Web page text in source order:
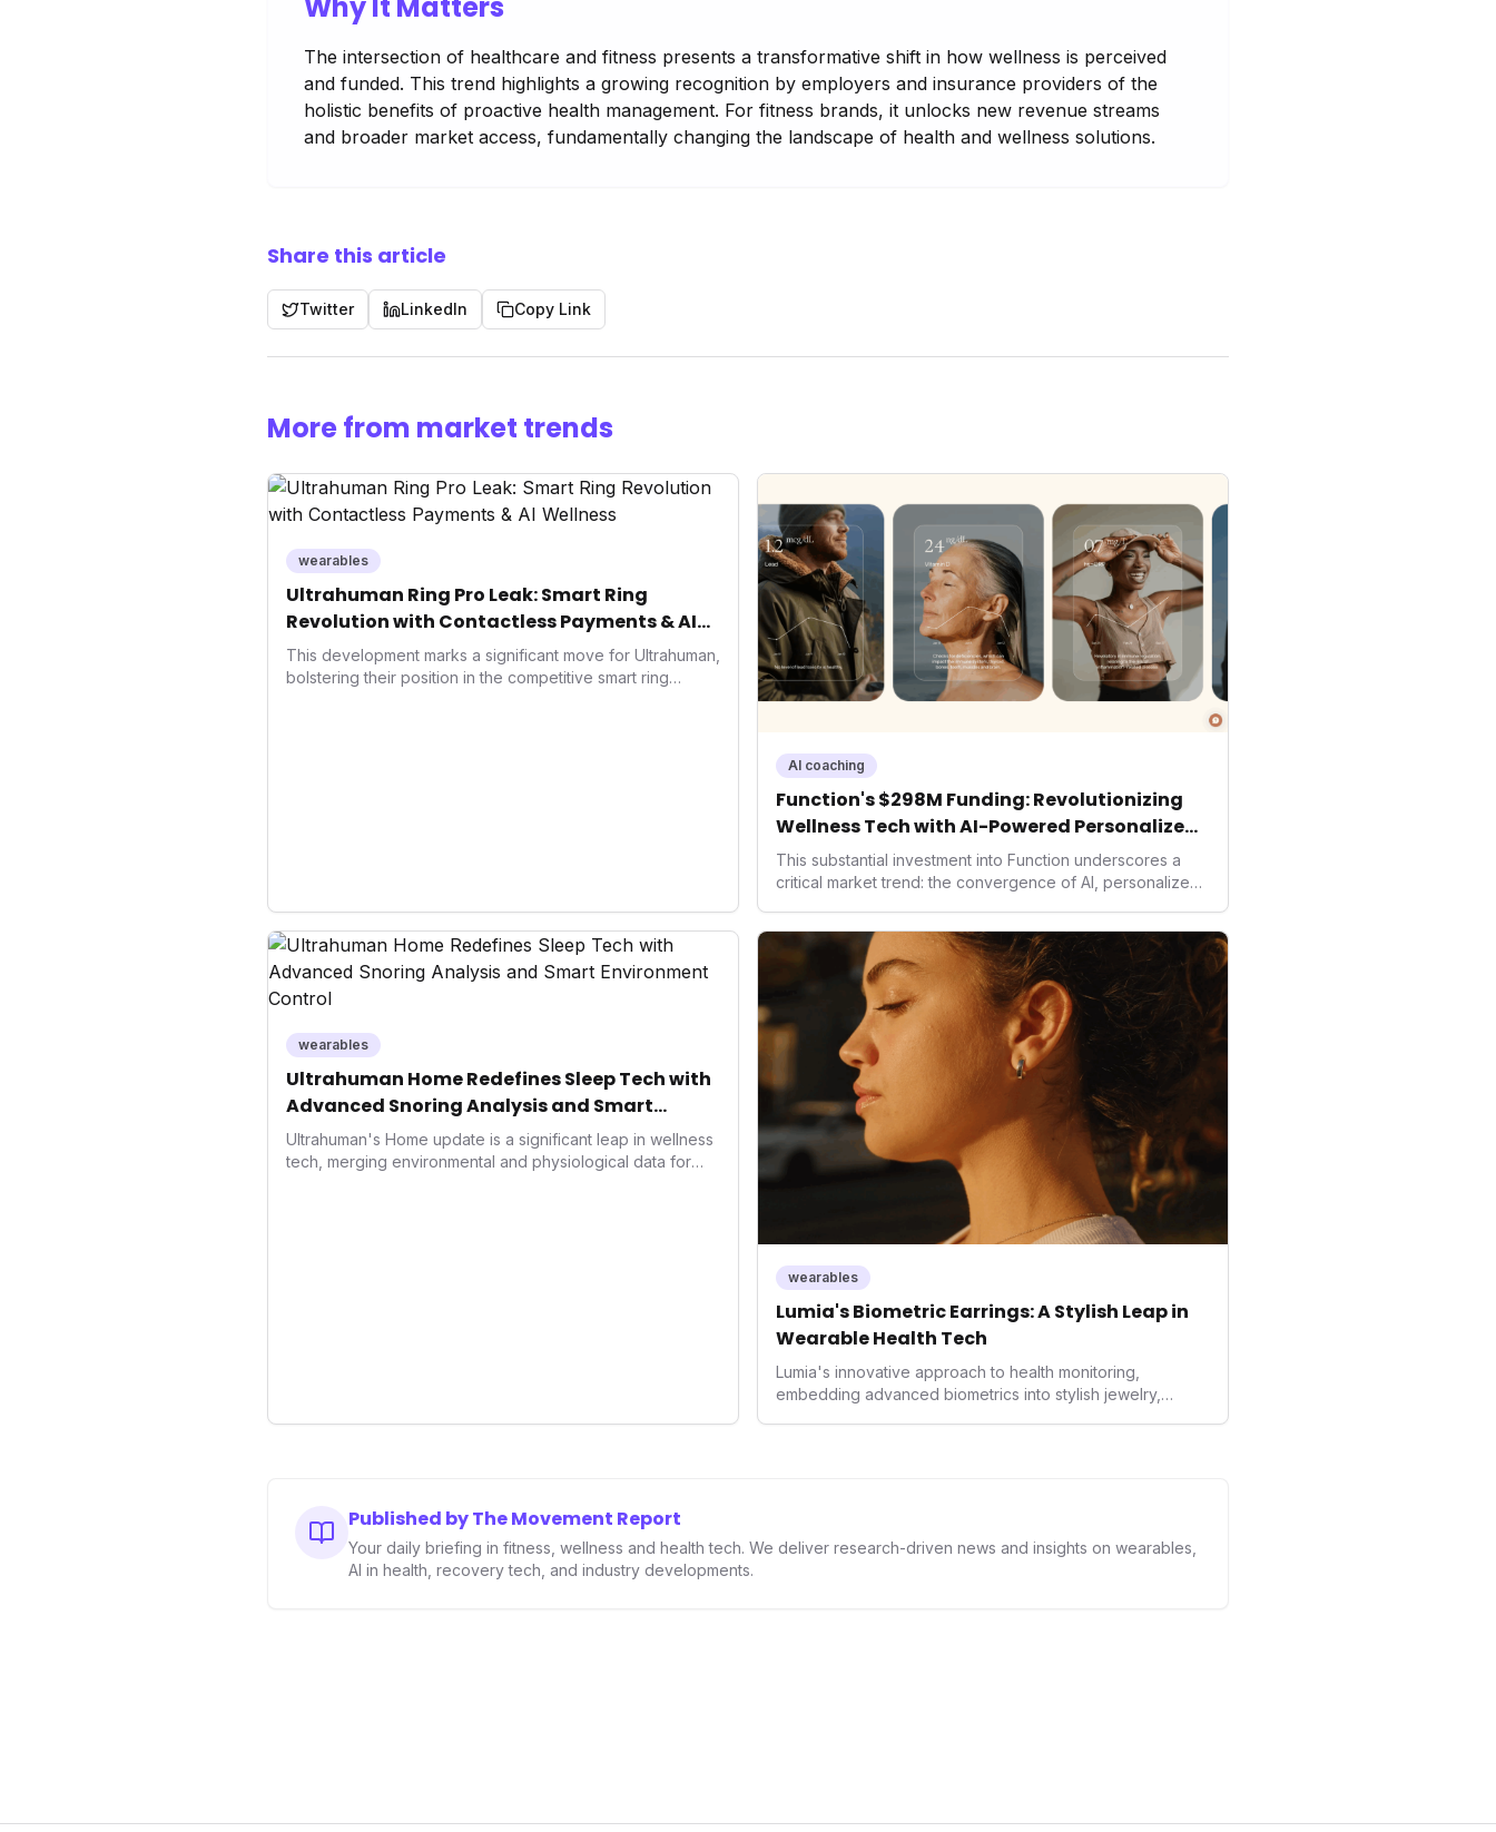
The intersection of healthcare and fitness presents a transformative shift in how wellness is perceived
and funded. This trend highlights a growing recognition by employers and insurance providers of the
holistic benefits of proactive health management. For fitness brands, it unlocks new revenue streams
and broader market access, fundamentally changing the landscape of health and wellness solutions.
Share this article
Twitter LinkedIn Copy Link
More from market trends
wearables
Ultrahuman Ring Pro Leak: Smart Ring
Revolution with Contactless Payments & AI
Wellness
This development marks a significant move for Ultrahuman,
bolstering their position in the competitive smart ring
AI coaching
Function's $298M Funding: Revolutionizing
Wellness Tech with AI-Powered Personalized
Health
This substantial investment into Function underscores a
critical market trend: the convergence of AI, personalized
seek highly tailored wellness solutions, Function's massive
capital injection and focus on an AI-driven operating
system position it as a major disruptor, setting new
benchmarks for the future of preventive and
performance-enhancing health.
wearables
Ultrahuman Home Redefines Sleep Tech with
Advanced Snoring Analysis and Smart
Environment Control
Ultrahuman's Home update is a significant leap in wellness
tech, merging environmental and physiological data for
wearables
Lumia's Biometric Earrings: A Stylish Leap in
Wearable Health Tech
Lumia's innovative approach to health monitoring,
embedding advanced biometrics into stylish jewelry,
Published by The Movement Report
Your daily briefing in fitness, wellness and health tech. We deliver research-driven news and insights on wearables,
AI in health, recovery tech, and industry developments.